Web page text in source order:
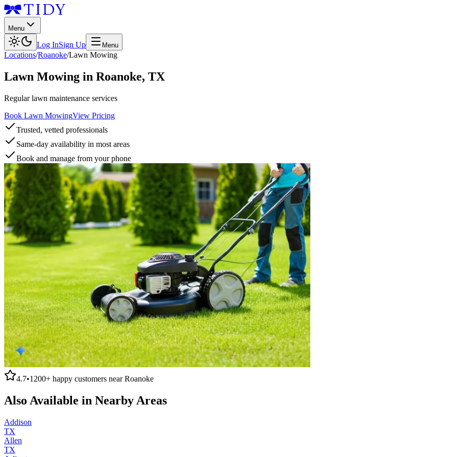
Menu
Log InSign Up Menu
Locations/Roanoke/Lawn Mowing
Lawn Mowing in Roanoke, TX
Regular lawn maintenance services
Book Lawn MowingView Pricing
Trusted, vetted professionals
Same-day availability in most areas
Book and manage from your phone
4.7•1200+ happy customers nearRoanoke
Also Available in Nearby Areas
Addison
TX
Allen
TX